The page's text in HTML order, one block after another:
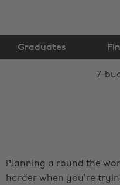
Graduates
Planning a round the
harder when you’re